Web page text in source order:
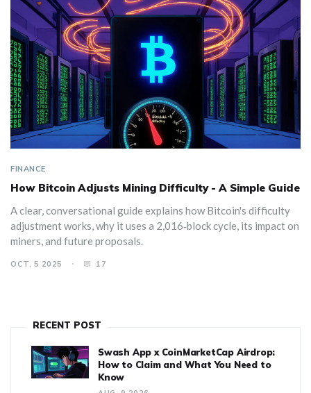
FINANCE
How Bitcoin Adjusts Mining Difficulty - A Simple Guide
A clear, conversational guide explains how Bitcoin's difficulty
adjustment works, why it uses a 2,016‑block cycle, its impact on
miners, and future proposals.
OCT, 5 2025 17
RECENT POST
Swash App x CoinMarketCap Airdrop:
How to Claim and What You Need to
Know